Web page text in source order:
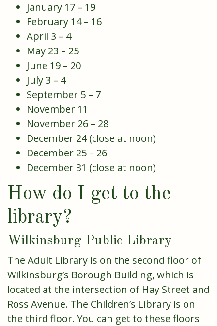
January 17 – 19
February 14 – 16
April 3 – 4
May 23 – 25
June 19 – 20
July 3 – 4
September 5 – 7
November 11
November 26 – 28
December 24 (close at noon)
December 25 – 26
December 31 (close at noon)
How do I get to the
library?
Wilkinsburg Public Library
The Adult Library is on the second floor of
Wilkinsburg’s Borough Building, which is
located at the intersection of Hay Street and
Ross Avenue. The Children’s Library is on
the third floor. You can get to these floors